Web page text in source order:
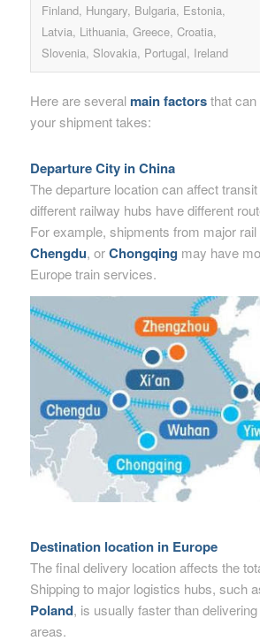
Finland, Hungary, Bulgaria, Estonia,
Latvia, Lithuania, Greece, Croatia,
Slovenia, Slovakia, Portugal, Ireland
Here are several main factorsthat
your shipment takes:
Departure City in China
The departure location can affect
different railway hubs have different
For example, shipments from major
Chengdu, orChongqing may have
Europe train services.
Destination location in Europe
The final delivery location affects the
Shipping to major logistics hubs, such
Poland, is usually faster than
areas.